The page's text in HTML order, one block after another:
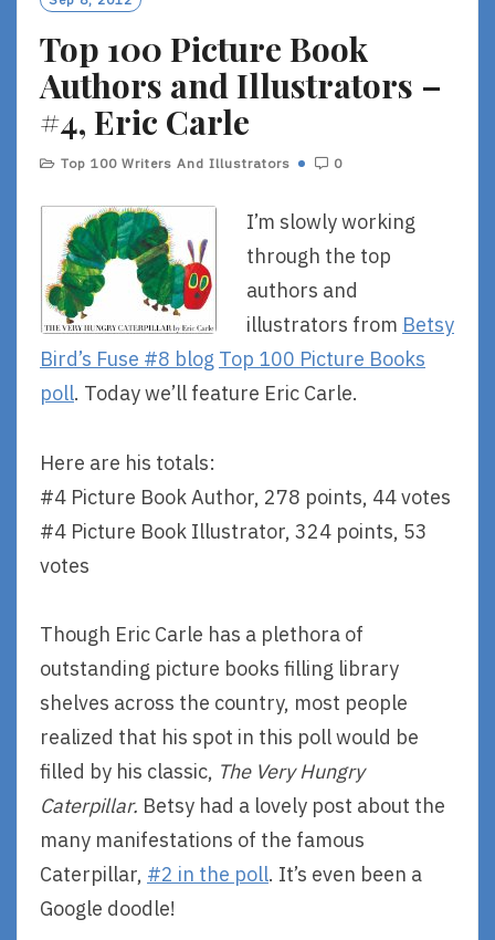
Top 100 Picture Book
Authors and Illustrators –
#4, Eric Carle
Top 100 Writers And Illustrators 0
I’m slowly working
through the top
authors and
illustrators from Betsy
Bird’s Fuse #8 blog Top 100 Picture Books
poll. Today we’ll feature Eric Carle.
Here are his totals:
#4 Picture Book Author, 278 points, 44 votes
#4 Picture Book Illustrator, 324 points, 53
votes
Though Eric Carle has a plethora of
outstanding picture books filling library
shelves across the country, most people
realized that his spot in this poll would be
filled by his classic, The Very Hungry
Caterpillar. Betsy had a lovely post about the
many manifestations of the famous
Caterpillar, #2 in the poll. It’s even been a
Google doodle!